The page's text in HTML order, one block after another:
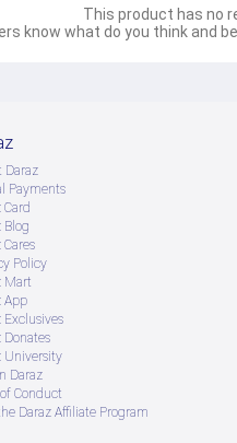
This product has no
know what do you think and
Daraz
Payments
Card
Blog
Cares
Policy
Mart
App
Exclusives
Donates
University
Daraz
Conduct
Daraz Affiliate Program